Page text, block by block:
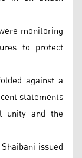
monitoring
to protect
against a
statements
unity and the
issued